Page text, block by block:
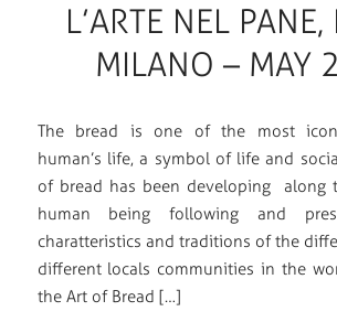
L’ARTE NEL PANE,
MILANO – MAY
The bread is one of the most
human’s life, a symbol of life and
of bread has been developing along
human being following and
charatteristics and traditions of the
different locals communities in the
the Art of Bread […]